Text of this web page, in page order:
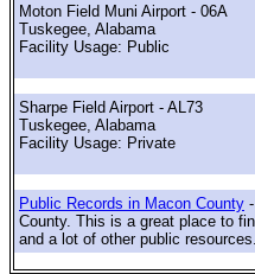
Moton Field Muni Airport - 06A
Tuskegee, Alabama
Facility Usage: Public
Sharpe Field Airport - AL73
Tuskegee, Alabama
Facility Usage: Private
Public Records in Macon County
County. This is a great place to
and a lot of other public resources.